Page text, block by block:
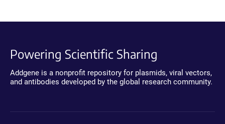
Powering Scientific Sharing
Addgene is a nonprofit repository for plasmids, viral vectors,
and antibodies developed by the global research community.